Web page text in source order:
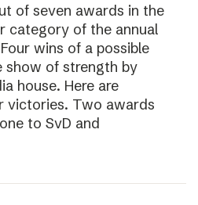
of seven awards in the
category of the annual
wins of a possible
show of strength by
house. Here are
victories. Two awards
to SvD and